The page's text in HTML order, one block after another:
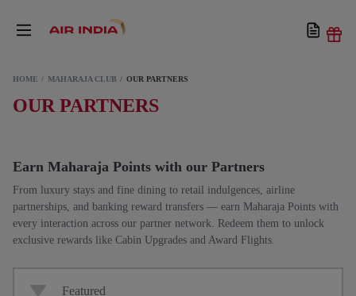
HOME MAHARAJA CLUB OUR PARTNERS
OUR PARTNERS
Earn Maharaja Points with our Partners
From luxury stays and fine dining to retail indulgences, airline
partnerships, and banking reward transfers — earn Maharaja Points with
every interaction across our partner network. Redeem them to unlock
exclusive rewards like Cabin Upgrades and Award Flights.
Featured